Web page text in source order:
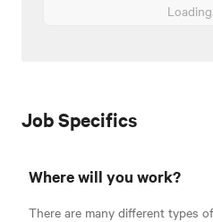
Job Specifics
Where will you work?
There are many different types